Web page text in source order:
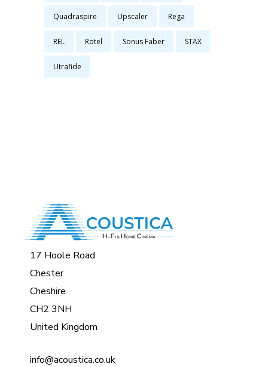
Quadraspire Upscaler Rega
REL Rotel Sonus Faber STAX
Utrafide
17 Hoole Road
Chester
Cheshire
CH2 3NH
United Kingdom
info@acoustica.co.uk